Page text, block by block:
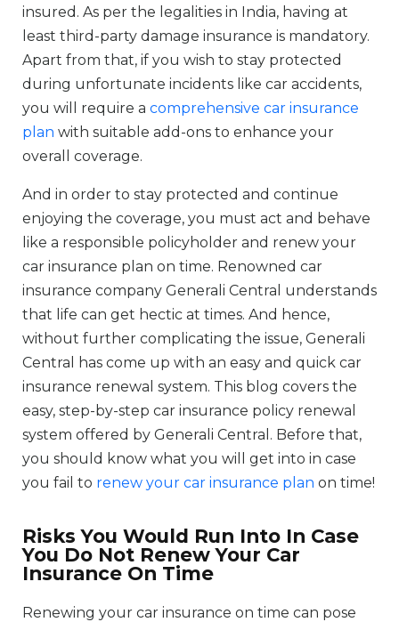
insured. As per the legalities in India, having at
least third-party damage insurance is mandatory.
Apart from that, if you wish to stay protected
during unfortunate incidents like car accidents,
you will require a comprehensive car insurance
plan with suitable add-ons to enhance your
overall coverage.
And in order to stay protected and continue
enjoying the coverage, you must act and behave
like a responsible policyholder and renew your
car insurance plan on time. Renowned car
insurance company Generali Central understands
that life can get hectic at times. And hence,
without further complicating the issue, Generali
Central has come up with an easy and quick car
insurance renewal system. This blog covers the
easy, step-by-step car insurance policy renewal
system offered by Generali Central. Before that,
you should know what you will get into in case
you fail to renew your car insurance plan on time!
Risks You Would Run Into In Case
You Do Not Renew Your Car
Insurance On Time
Renewing your car insurance on time can pose